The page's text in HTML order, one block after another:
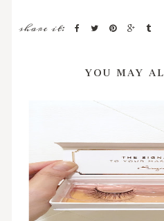
share it:
YOU MAY